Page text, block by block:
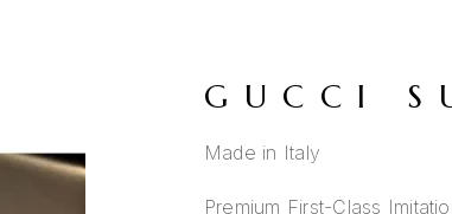
GUCCI
Made in Italy
Premium First-Class